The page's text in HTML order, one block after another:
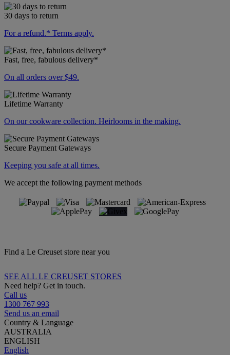
30 days to return
For a refund.* Terms apply.
Fast, free, fabulous delivery*
On all orders over $49.
Lifetime Warranty
On our cookware collection. Heirlooms in the making.
Secure Payment Gateways
Keeping you safe at all times.
We accept the following payment methods
Find a Le Creuset store near you
SEE ALL LE CREUSET STORES
Need help? Get in touch.
Call us
1300 767 993
Send us an email
Country & Language
AUSTRALIA
ENGLISH
English